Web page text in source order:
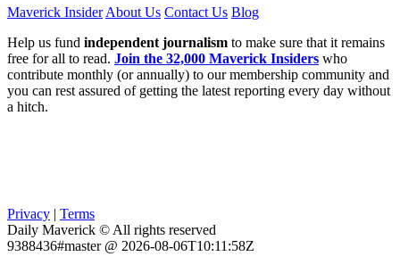
Maverick Insider About Us Contact Us Blog
Help us fund independent journalism to make sure that it remains
free for all to read. Join the 32,000 Maverick Insiders who
contribute monthly (or annually) to our membership community and
you can rest assured of getting the latest reporting every day without
a hitch.
Privacy | Terms
Daily Maverick © All rights reserved
9388436#master @ 2026-08-06T10:11:58Z